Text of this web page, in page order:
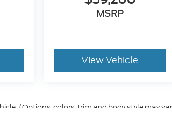
MSRP
View Vehicle
(Options, colors, trim and body style may